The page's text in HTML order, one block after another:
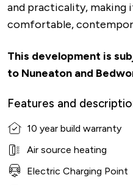
and practicality, making
comfortable,
This development is
to Nuneaton and
Features and
10 year build warranty
Air source heating
Electric Charging Point